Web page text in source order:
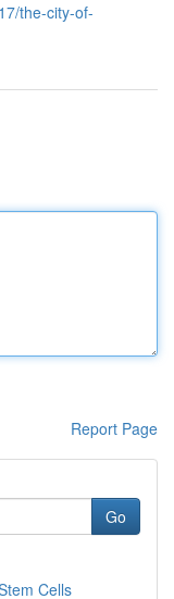
the-city-of-
Report Page
Go
Cells